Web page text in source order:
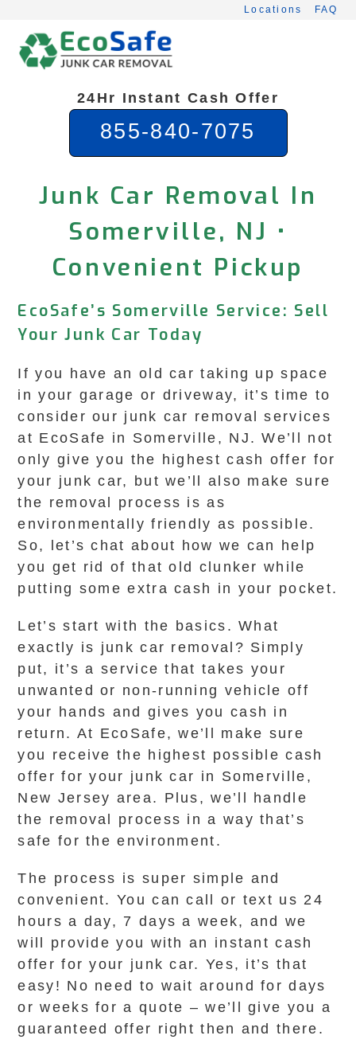
content
Locations FAQ
24Hr Instant Cash Offer
855-840-7075
Junk Car Removal In
Somerville, NJ •
Convenient Pickup
EcoSafe’s Somerville Service: Sell
Your Junk Car Today
If you have an old car taking up space
in your garage or driveway, it’s time to
consider our junk car removal services
at EcoSafe in Somerville, NJ. We’ll not
only give you the highest cash offer for
your junk car, but we’ll also make sure
the removal process is as
environmentally friendly as possible.
So, let’s chat about how we can help
you get rid of that old clunker while
putting some extra cash in your pocket.
Let’s start with the basics. What
exactly is junk car removal? Simply
put, it’s a service that takes your
unwanted or non-running vehicle off
your hands and gives you cash in
return. At EcoSafe, we’ll make sure
you receive the highest possible cash
offer for your junk car in Somerville,
New Jersey area. Plus, we’ll handle
the removal process in a way that’s
safe for the environment.
The process is super simple and
convenient. You can call or text us 24
hours a day, 7 days a week, and we
will provide you with an instant cash
offer for your junk car. Yes, it’s that
easy! No need to wait around for days
or weeks for a quote – we’ll give you a
guaranteed offer right then and there.